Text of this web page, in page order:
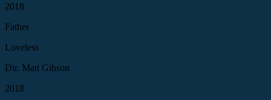
2018
Father
Loveless
Dir. Matt Gibson
2018